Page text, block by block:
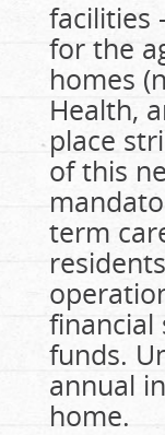
facilities
for the
homes
Health,
place
of this
term
financial
funds.
annual
home.